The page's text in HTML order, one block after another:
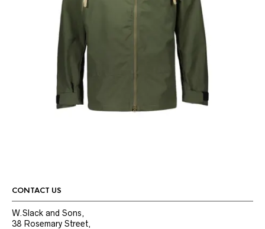
CONTACT US
W.Slack and Sons,
38 Rosemary Street,